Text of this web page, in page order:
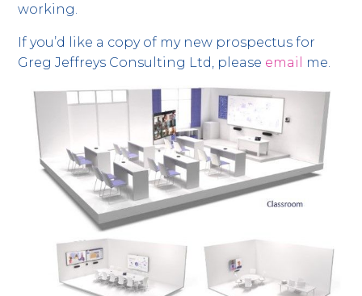
working.
If you’d like a copy of my new prospectus for
Greg Jeffreys Consulting Ltd, please email me.